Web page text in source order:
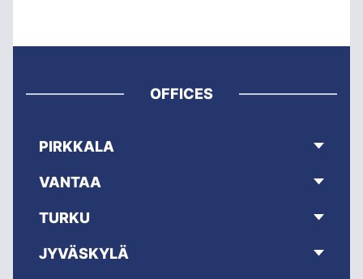
OFFICES
PIRKKALA
VANTAA
TURKU
JYVÄSKYLÄ